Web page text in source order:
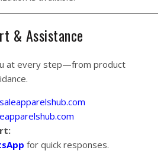
& Assistance
at every step—from product
for quick responses.